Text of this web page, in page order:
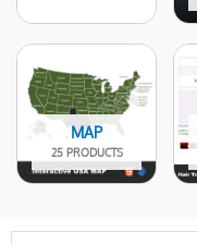
MAP
25 PRODUCTS